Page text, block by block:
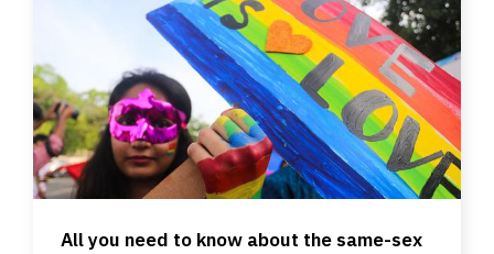
All you need to know about the same-sex